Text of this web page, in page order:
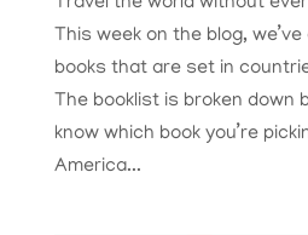
This week on the blog,
books that are set in
The booklist is broken down
know which book you’re
America...